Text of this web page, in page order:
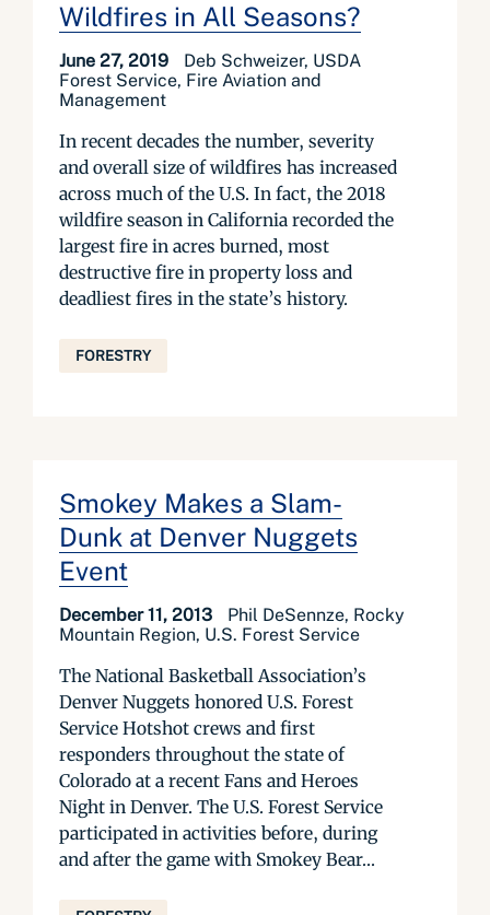
Wildfires in All Seasons?
June 27, 2019
Deb Schweizer, USDA
Forest Service, Fire Aviation and
Management
In recent decades the number, severity
and overall size of wildfires has increased
across much of the U.S. In fact, the 2018
wildfire season in California recorded the
largest fire in acres burned, most
destructive fire in property loss and
deadliest fires in the state’s history.
FORESTRY
Smokey Makes a Slam-
Dunk at Denver Nuggets
Event
December 11, 2013
Phil DeSennze, Rocky
Mountain Region, U.S. Forest Service
The National Basketball Association’s
Denver Nuggets honored U.S. Forest
Service Hotshot crews and first
responders throughout the state of
Colorado at a recent Fans and Heroes
Night in Denver. The U.S. Forest Service
participated in activities before, during
and after the game with Smokey Bear...